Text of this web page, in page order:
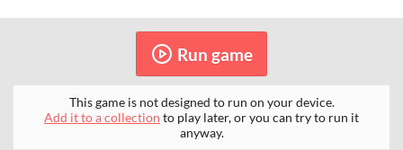
Run game
This game is not designed to run on your device.
Add it to a collection to play later, or you can try to run it
anyway.